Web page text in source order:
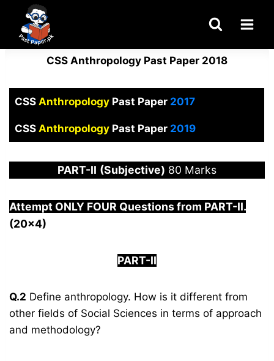
content
CSS Anthropology Past Paper 2018
CSS Anthropology Past Paper2017
CSS Anthropology Past Paper2019
PART-II (Subjective) 80 Marks
Attempt ONLY FOUR Questions from PART-II.
(20×4)
PART-II
Q.2 Define anthropology. How is it different from
other fields of Social Sciences in terms of approach
and methodology?